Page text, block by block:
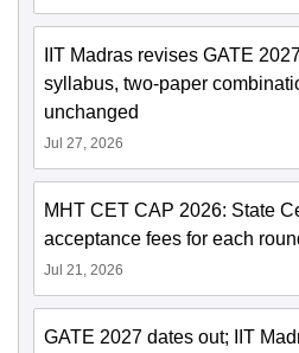
IIT Madras revises GATE
syllabus, two-paper
unchanged
Jul 27, 2026
MHT CET CAP 2026: State
acceptance fees for each
Jul 21, 2026
GATE 2027 dates out; IIT